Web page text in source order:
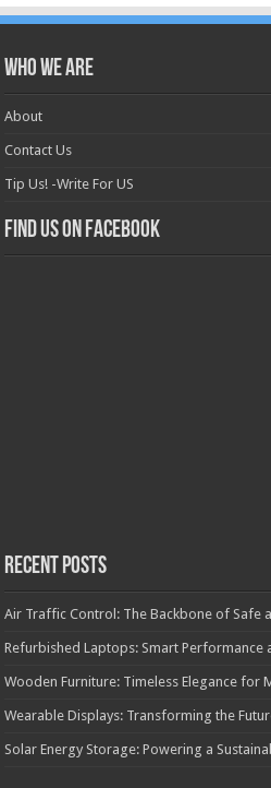
Who we are
About
Contact Us
Tip Us! -Write For US
Find us on Facebook
Recent Posts
Air Traffic Control: The Backbone of Safe
Refurbished Laptops: Smart Performance
Wooden Furniture: Timeless Elegance for
Wearable Displays: Transforming the
Solar Energy Storage: Powering a